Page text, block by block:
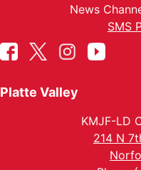
News
SMS
Platte Valley
KMJF-LD
214 N